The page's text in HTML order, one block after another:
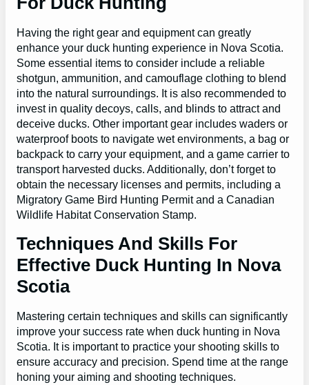
Having the right gear and equipment can greatly
enhance your duck hunting experience in Nova Scotia.
Some essential items to consider include a reliable
shotgun, ammunition, and camouflage clothing to blend
into the natural surroundings. It is also recommended to
invest in quality decoys, calls, and blinds to attract and
deceive ducks. Other important gear includes waders or
waterproof boots to navigate wet environments, a bag or
backpack to carry your equipment, and a game carrier to
transport harvested ducks. Additionally, don’t forget to
obtain the necessary licenses and permits, including a
Migratory Game Bird Hunting Permit and a Canadian
Wildlife Habitat Conservation Stamp.
Techniques And Skills For
Effective Duck Hunting In Nova
Scotia
Mastering certain techniques and skills can significantly
improve your success rate when duck hunting in Nova
Scotia. It is important to practice your shooting skills to
ensure accuracy and precision. Spend time at the range
honing your aiming and shooting techniques.